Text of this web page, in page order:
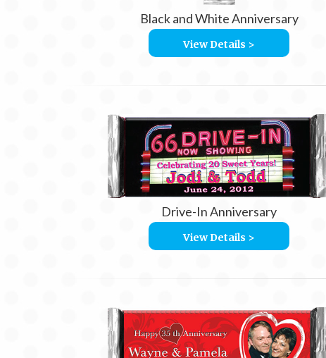
Black and White Anniversary
View Details >
Drive-In Anniversary
View Details >